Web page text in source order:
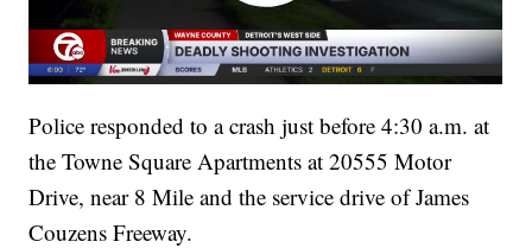
Police responded to a crash just before 4:30 a.m. at
the Towne Square Apartments at 20555 Motor
Drive, near 8 Mile and the service drive of James
Couzens Freeway.